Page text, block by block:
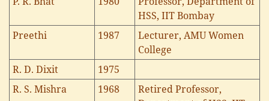
HSS, IIT Bombay
Preethi
1987
Lecturer, AMU Women
College
R. D. Dixit
1975
R. S. Mishra
1968
Retired Professor,